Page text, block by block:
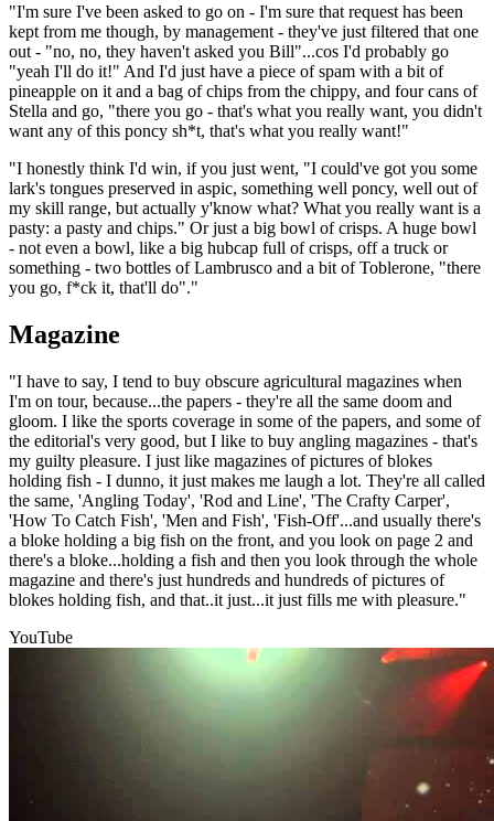
"I'm sure I've been asked to go on - I'm sure that request has been
kept from me though, by management - they've just filtered that one
out - "no, no, they haven't asked you Bill"...cos I'd probably go
"yeah I'll do it!" And I'd just have a piece of spam with a bit of
pineapple on it and a bag of chips from the chippy, and four cans of
Stella and go, "there you go - that's what you really want, you didn't
want any of this poncy sh*t, that's what you really want!"
"I honestly think I'd win, if you just went, "I could've got you some
lark's tongues preserved in aspic, something well poncy, well out of
my skill range, but actually y'know what? What you really want is a
pasty: a pasty and chips." Or just a big bowl of crisps. A huge bowl
- not even a bowl, like a big hubcap full of crisps, off a truck or
something - two bottles of Lambrusco and a bit of Toblerone, "there
you go, f*ck it, that'll do"."
Magazine
"I have to say, I tend to buy obscure agricultural magazines when
I'm on tour, because...the papers - they're all the same doom and
gloom. I like the sports coverage in some of the papers, and some of
the editorial's very good, but I like to buy angling magazines - that's
my guilty pleasure. I just like magazines of pictures of blokes
holding fish - I dunno, it just makes me laugh a lot. They're all called
the same, 'Angling Today', 'Rod and Line', 'The Crafty Carper',
'How To Catch Fish', 'Men and Fish', 'Fish-Off'...and usually there's
a bloke holding a big fish on the front, and you look on page 2 and
there's a bloke...holding a fish and then you look through the whole
magazine and there's just hundreds and hundreds of pictures of
blokes holding fish, and that..it just...it just fills me with pleasure."
YouTube